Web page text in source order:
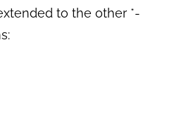
to the other *-